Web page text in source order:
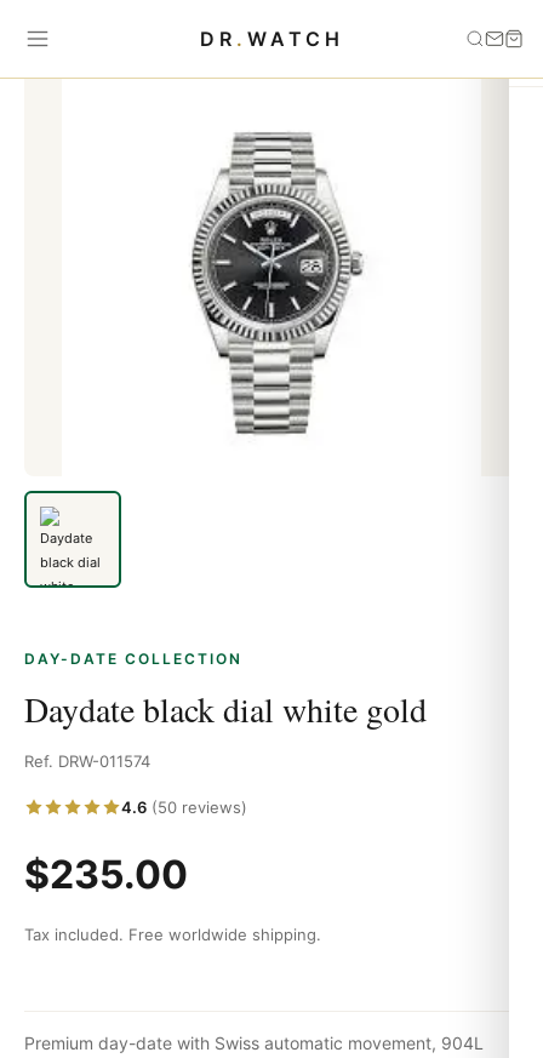
DR . WATCH
Home Daydate black dial white gold
DAY-DATE COLLECTION
Daydate black dial white gold
Ref. DRW-011574
4.6 (50 reviews)
$235.00
Tax included. Free worldwide shipping.
Premium day-date with Swiss automatic movement, 904L